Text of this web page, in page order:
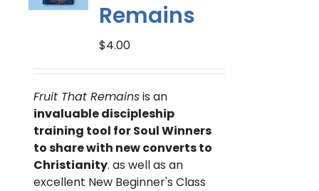
chosen
the
product
Remains
$4.00
Fruit That Remainsis an
invaluable discipleship
training tool for Soul Winners
to share with new converts to
Christianity. as well as an
excellent New Beginner's Class